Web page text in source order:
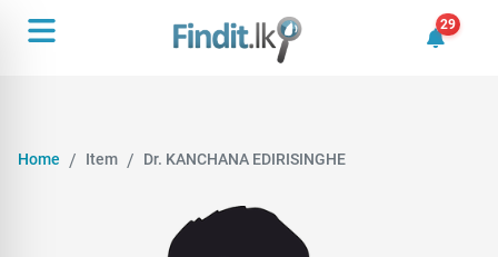
29
29
Home Item Dr. KANCHANA EDIRISINGHE